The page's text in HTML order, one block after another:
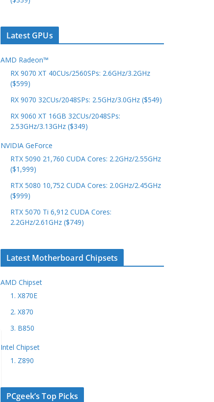
Latest GPUs
AMD Radeon™
RX 9070 XT 40CUs/2560SPs: 2.6GHz/3.2GHz
($599)
RX 9070 32CUs/2048SPs: 2.5GHz/3.0GHz ($549)
RX 9060 XT 16GB 32CUs/2048SPs:
2.53GHz/3.13GHz ($349)
NVIDIA GeForce
RTX 5090 21,760 CUDA Cores: 2.2GHz/2.55GHz
($1,999)
RTX 5080 10,752 CUDA Cores: 2.0GHz/2.45GHz
($999)
RTX 5070 Ti 6,912 CUDA Cores:
2.2GHz/2.61GHz ($749)
Latest Motherboard Chipsets
AMD Chipset
1. X870E
2. X870
3. B850
Intel Chipset
1. Z890
PCgeek’s Top Picks